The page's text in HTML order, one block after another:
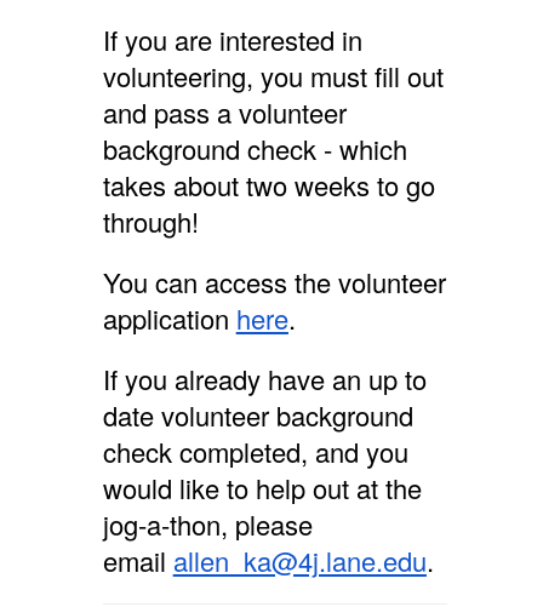
If you are interested in
volunteering, you must fill out
and pass a volunteer
background check - which
takes about two weeks to go
through!
You can access the volunteer
application here.
If you already have an up to
date volunteer background
check completed, and you
would like to help out at the
jog-a-thon, please
email allen_ka@4j.lane.edu.